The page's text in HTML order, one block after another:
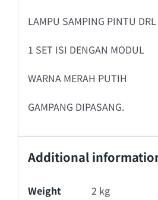
LAMPU SAMPING PINTU DRL
1 SET ISI DENGAN MODUL
WARNA MERAH PUTIH
GAMPANG DIPASANG.
Additional
Weight 2 kg